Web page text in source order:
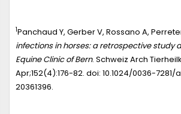
1Panchaud Y, Gerber V, Rossano A,
infections in horses: a retrospective study
Equine Clinic of Bern. Schweiz Arch
Apr;152(4):176-82. doi: 10.1024/0036-7281/
20361396.